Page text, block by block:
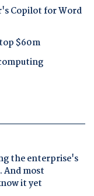
Copilot for Word
$60m
the enterprise's
And most
it yet